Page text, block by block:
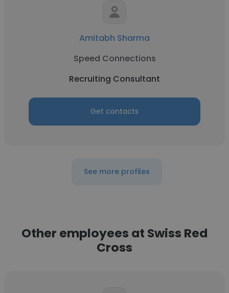
Amitabh Sharma
Speed Connections
Recruiting Consultant
Get contacts
See more profiles
Other employees at Swiss Red
Cross